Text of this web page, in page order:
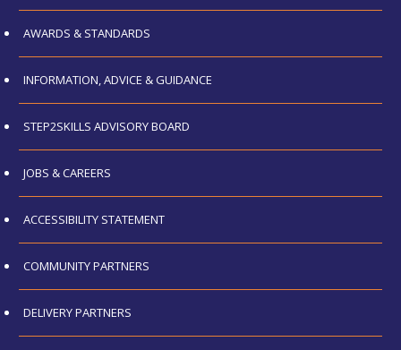
AWARDS & STANDARDS
INFORMATION, ADVICE & GUIDANCE
STEP2SKILLS ADVISORY BOARD
JOBS & CAREERS
ACCESSIBILITY STATEMENT
COMMUNITY PARTNERS
DELIVERY PARTNERS